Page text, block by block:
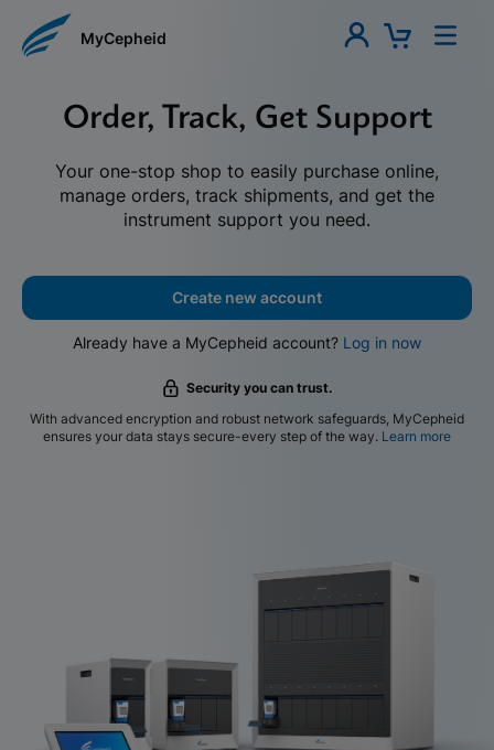
MyCepheid
Order, Track, Get Support
Your one-stop shop to easily purchase online,
manage orders, track shipments, and get the
instrument support you need.
Create new account
Already have a MyCepheid account? Log in now
Security you can trust.
With advanced encryption and robust network safeguards, MyCepheid
ensures your data stays secure-every step of the way. Learn more